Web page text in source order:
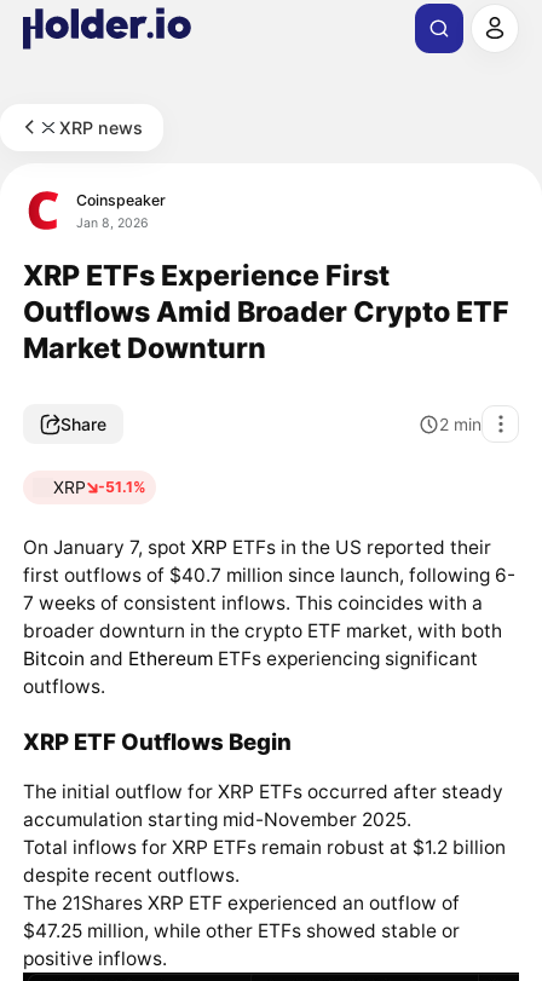
XRP news
Coinspeaker
Jan 8, 2026
XRP ETFs Experience First
Outflows Amid Broader Crypto ETF
Market Downturn
Share 2 min
XRP -51.1%
On January 7, spot XRP ETFs in the US reported their
first outflows of $40.7 million since launch, following 6-
7 weeks of consistent inflows. This coincides with a
broader downturn in the crypto ETF market, with both
Bitcoin and EthereumETFs experiencing significant
outflows.
XRP ETF Outflows Begin
The initial outflow for XRP ETFs occurred after steady
accumulation starting mid-November 2025.
Total inflows for XRP ETFs remain robust at $1.2 billion
despite recent outflows.
The 21Shares XRP ETF experienced an outflow of
$47.25 million, while other ETFs showed stable or
positive inflows.